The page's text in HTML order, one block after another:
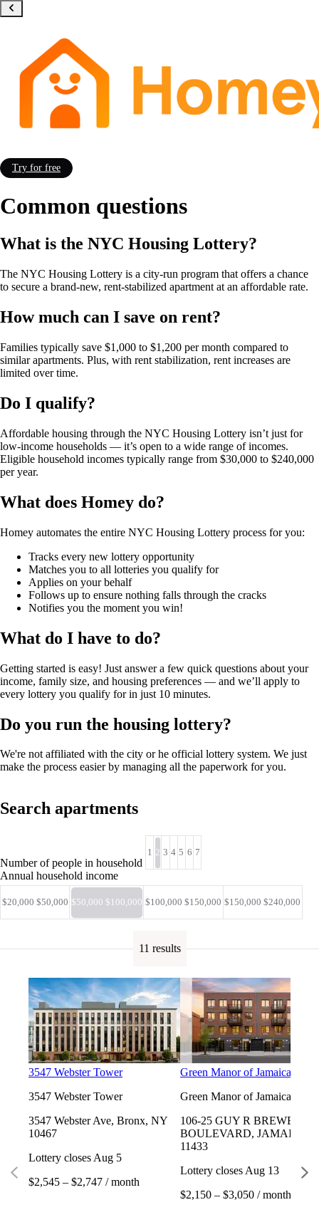
Try for free
Common questions
What is the NYC Housing Lottery?
The NYC Housing Lottery is a city-run program that offers a chance
to secure a brand-new, rent-stabilized apartment at an affordable rate.
How much can I save on rent?
Families typically save $1,000 to $1,200 per month compared to
similar apartments. Plus, with rent stabilization, rent increases are
limited over time.
Do I qualify?
Affordable housing through the NYC Housing Lottery isn’t just for
low-income households — it’s open to a wide range of incomes.
Eligible household incomes typically range from $30,000 to $240,000
per year.
What does Homey do?
Homey automates the entire NYC Housing Lottery process for you:
Tracks every new lottery opportunity
Matches you to all lotteries you qualify for
Applies on your behalf
Follows up to ensure nothing falls through the cracks
Notifies you the moment you win!
What do I have to do?
Getting started is easy! Just answer a few quick questions about your
income, family size, and housing preferences — and we’ll apply to
every lottery you qualify for in just 10 minutes.
Do you run the housing lottery?
We're not affiliated with the city or he official lottery system. We just
make the process easier by managing all the paperwork for you.
Search apartments
Number of people in household
1 2 3 4 5 6 7
Annual household income
$20,000 $50,000 $50,000 $100,000 $100,000 $150,000 $150,000 $240,000
11 results
3547 Webster Tower
3547 Webster Tower
3547 Webster Ave, Bronx, NY
10467
Lottery closes Aug 5
$2,545 – $2,747 / month
Green Manor of Jamaica
Green Manor of Jamaica
106-25 GUY R BREWER
BOULEVARD, JAMAICA,
11433
Lottery closes Aug 13
$2,150 – $3,050 / month